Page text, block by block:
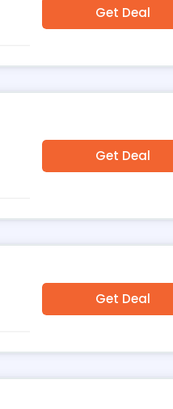
Get Deal
Get Deal
Get Deal